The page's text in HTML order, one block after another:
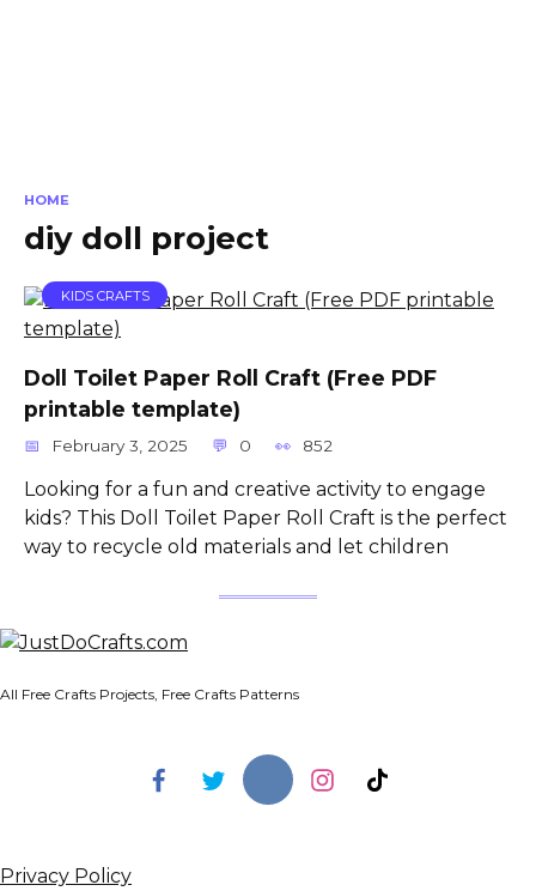
HOME
diy doll project
KIDS CRAFTS
Doll Toilet Paper Roll Craft (Free PDF
printable template)
February 3, 2025 0 852
Looking for a fun and creative activity to engage
kids? This Doll Toilet Paper Roll Craft is the perfect
way to recycle old materials and let children
All Free Crafts Projects, Free Crafts Patterns
Privacy Policy